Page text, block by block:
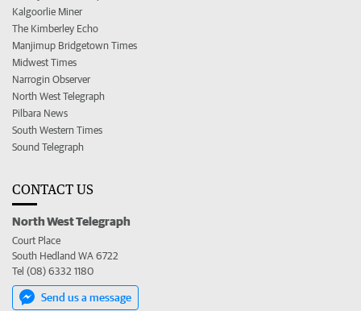
Kalgoorlie Miner
The Kimberley Echo
Manjimup Bridgetown Times
Midwest Times
Narrogin Observer
North West Telegraph
Pilbara News
South Western Times
Sound Telegraph
CONTACT US
North West Telegraph
Court Place
South Hedland WA 6722
Tel (08) 6332 1180
Send us a message